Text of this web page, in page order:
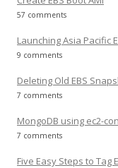
57 comments
Launching Asia Pacific
9 comments
Deleting Old EBS
7 comments
MongoDB using ec2-
7 comments
Five Easy Steps to Tag